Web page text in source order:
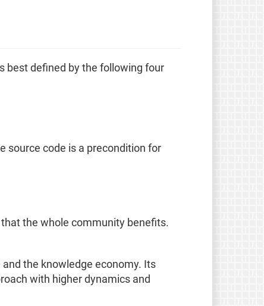
best defined by the following four
source code is a precondition for
the whole community benefits.
the knowledge economy. Its
with higher dynamics and